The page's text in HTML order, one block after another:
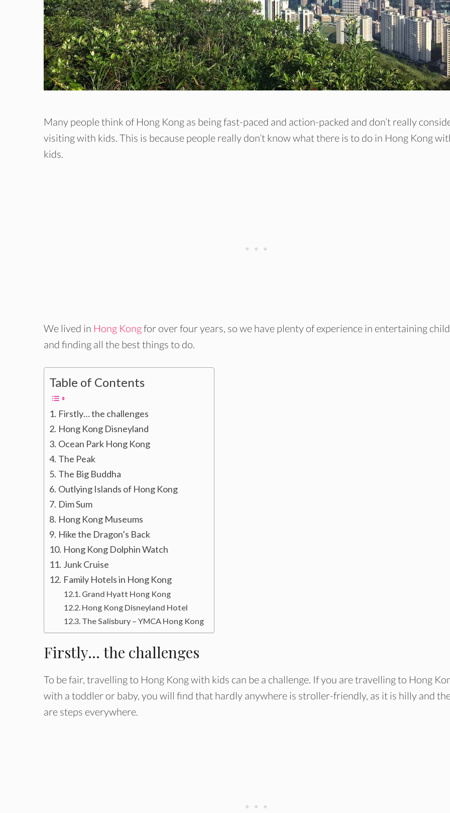
Many people think of Hong Kong as being fast-paced and action-packed and don’t really
visiting with kids. This is because people really don’t know what there is to do in Hong Kong
kids.
We lived in Hong Kongfor over four years, so we have plenty of experience in entertaining
and finding all the best things to do.
Table of Contents
Firstly… the challenges
Hong Kong Disneyland
Ocean Park Hong Kong
The Peak
The Big Buddha
Outlying Islands of Hong Kong
Dim Sum
Hong Kong Museums
Hike the Dragon’s Back
Hong Kong Dolphin Watch
Junk Cruise
Family Hotels in Hong Kong
Grand Hyatt Hong Kong
Hong Kong Disneyland Hotel
The Salisbury – YMCA Hong Kong
Firstly… the challenges
To be fair, travelling to Hong Kong with kids can be a challenge. If you are travelling to Hong
with a toddler or baby, you will find that hardly anywhere is stroller-friendly, as it is hilly and
are steps everywhere.